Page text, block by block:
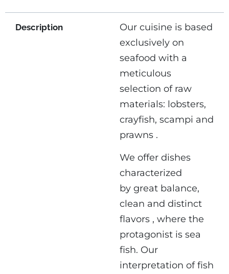
Description
Our cuisine is based
exclusively on
seafood with a
meticulous
selection of raw
materials: lobsters,
crayfish, scampi and
prawns .
We offer dishes
characterized
by great balance,
clean and distinct
flavors , where the
protagonist is sea
fish. Our
interpretation of fish